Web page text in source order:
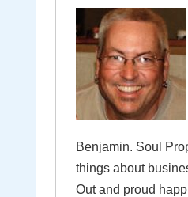
Benjamin. Soul
things about
Out and proud